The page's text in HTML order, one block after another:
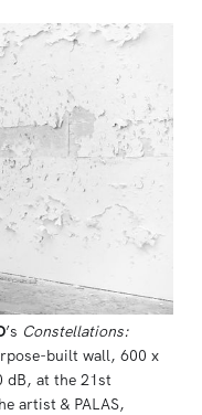
’s Constellations:
built wall, 600 x
dB, at the 21st
artist & PALAS,